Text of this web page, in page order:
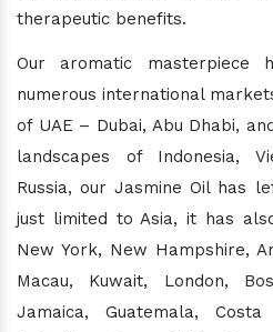
therapeutic benefits.
Our aromatic
numerous international
of UAE – Dubai, Abu Dhabi,
landscapes of Indonesia,
Russia, our Jasmine Oil has
just limited to Asia, it has
New York, New Hampshire,
Macau, Kuwait, London,
Jamaica, Guatemala,